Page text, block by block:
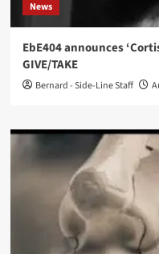
News
EbE404 announces
GIVE/TAKE
Bernard - Side-Line Staff